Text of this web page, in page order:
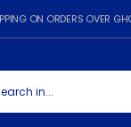
ON ORDERS